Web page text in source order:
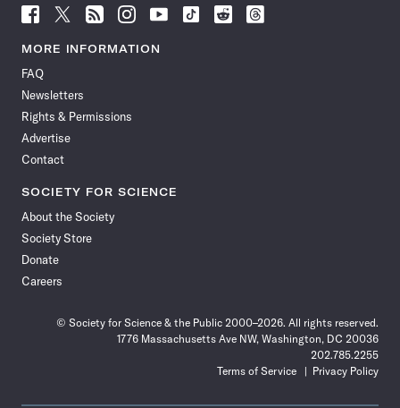
Follow
News
Facebook
Follow
News
Follow
News
Follow
News
Follow
News
Follow
Follow
Follow
MORE INFORMATION
FAQ
Newsletters
Rights & Permissions
Advertise
Contact
SOCIETY FOR SCIENCE
About the Society
Society Store
Donate
Careers
© Society for Science & the Public 2000–2026. All rights reserved.
1776 Massachusetts Ave NW, Washington, DC 20036
202.785.2255
Terms of Service
Privacy Policy